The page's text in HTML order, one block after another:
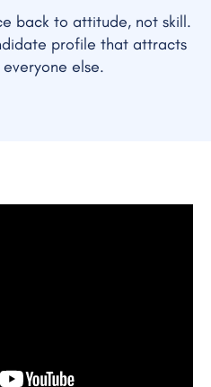
back to attitude, not skill.
profile that attracts
else.